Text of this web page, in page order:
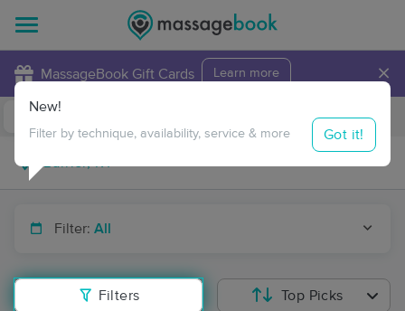
MassageBook Gift Cards Learn more ×
Travel to me
Filter: All
Filters
New!
Filter by technique, availability, service & more Got it!
Top Picks